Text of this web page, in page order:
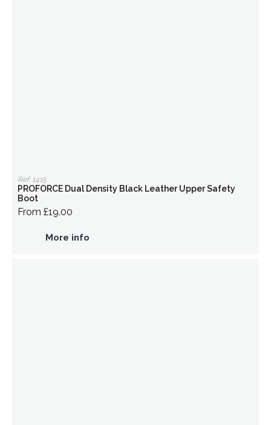
Ref: 1415
PROFORCE Dual Density Black Leather Upper Safety
Boot
From £19.00
More info